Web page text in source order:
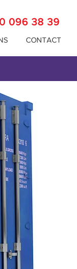
096 38 39
CONTACT